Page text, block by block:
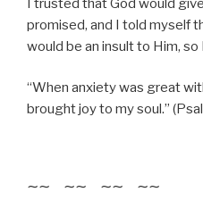
I trusted that God would
promised, and I told myself
would be an insult to Him,
“When anxiety was great
brought joy to my soul.”
~~ ~~ ~~ ~~